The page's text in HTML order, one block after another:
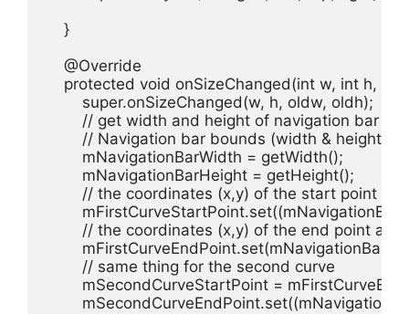
    }
    @Override
protected void onSizeChanged(int w, int h, int
        super.onSizeChanged(w, h, oldw, oldh);
        // get width and height of navigation bar
        // Navigation bar bounds (width & height)
        mNavigationBarWidth = getWidth();
        mNavigationBarHeight = getHeight();
// the coordinates (x,y) of the start point
// the coordinates (x,y) of the end point
        // same thing for the second curve
mSecondCurveStartPoint =